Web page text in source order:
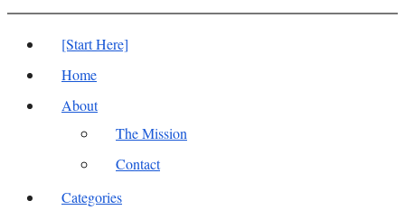
[Start Here]
Home
About
The Mission
Contact
Categories